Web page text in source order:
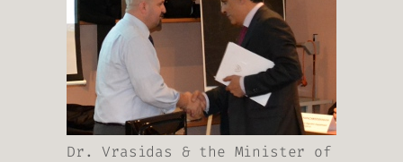
Dr. Vrasidas & the Minister of